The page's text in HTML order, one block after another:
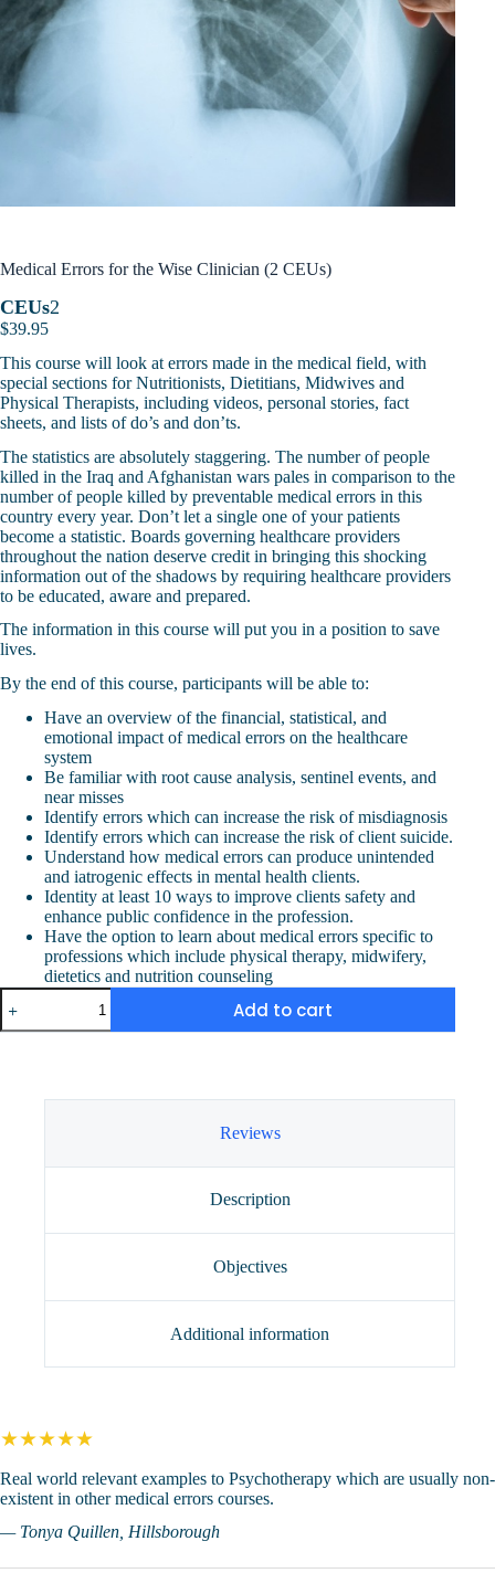
Medical Errors for the Wise Clinician (2 CEUs)
CEUs2
$39.95
This course will look at errors made in the medical field, with
special sections for Nutritionists, Dietitians, Midwives and
Physical Therapists, including videos, personal stories, fact
sheets, and lists of do’s and don’ts.
The statistics are absolutely staggering. The number of people
killed in the Iraq and Afghanistan wars pales in comparison to the
number of people killed by preventable medical errors in this
country every year. Don’t let a single one of your patients
become a statistic. Boards governing healthcare providers
throughout the nation deserve credit in bringing this shocking
information out of the shadows by requiring healthcare providers
to be educated, aware and prepared.
The information in this course will put you in a position to save
lives.
By the end of this course, participants will be able to:
Have an overview of the financial, statistical, and
emotional impact of medical errors on the healthcare
system
Be familiar with root cause analysis, sentinel events, and
near misses
Identify errors which can increase the risk of misdiagnosis
Identify errors which can increase the risk of client suicide.
Understand how medical errors can produce unintended
and iatrogenic effects in mental health clients.
Identity at least 10 ways to improve clients safety and
enhance public confidence in the profession.
Have the option to learn about medical errors specific to
professions which include physical therapy, midwifery,
dietetics and nutrition counseling
Medical
Errors
for
Add to cart
Reviews
Description
Objectives
Additional information
★★★★★
Real world relevant examples to Psychotherapy which are usually non-
existent in other medical errors courses.
— Tonya Quillen, Hillsborough